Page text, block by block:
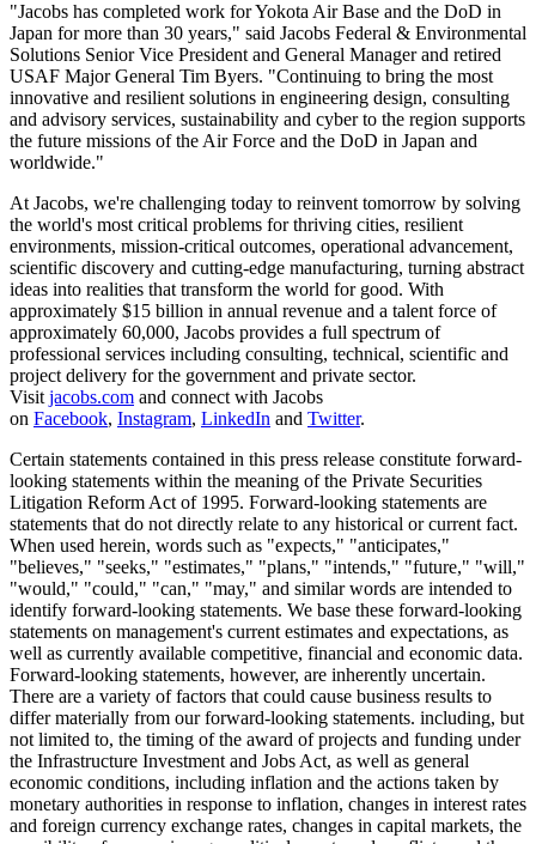
"Jacobs has completed work for Yokota Air Base and the DoD in
Japan for more than 30 years," said Jacobs Federal & Environmental
Solutions Senior Vice President and General Manager and retired
USAF Major General Tim Byers. "Continuing to bring the most
innovative and resilient solutions in engineering design, consulting
and advisory services, sustainability and cyber to the region supports
the future missions of the Air Force and the DoD in Japan and
worldwide."
At Jacobs, we're challenging today to reinvent tomorrow by solving
the world's most critical problems for thriving cities, resilient
environments, mission-critical outcomes, operational advancement,
scientific discovery and cutting-edge manufacturing, turning abstract
ideas into realities that transform the world for good. With
approximately $15 billion in annual revenue and a talent force of
approximately 60,000, Jacobs provides a full spectrum of
professional services including consulting, technical, scientific and
project delivery for the government and private sector.
Visit jacobs.com and connect with Jacobs
on Facebook, Instagram, LinkedIn and Twitter.
Certain statements contained in this press release constitute forward-
looking statements within the meaning of the Private Securities
Litigation Reform Act of 1995. Forward-looking statements are
statements that do not directly relate to any historical or current fact.
When used herein, words such as "expects," "anticipates,"
"believes," "seeks," "estimates," "plans," "intends," "future," "will,"
"would," "could," "can," "may," and similar words are intended to
identify forward-looking statements. We base these forward-looking
statements on management's current estimates and expectations, as
well as currently available competitive, financial and economic data.
Forward-looking statements, however, are inherently uncertain.
There are a variety of factors that could cause business results to
differ materially from our forward-looking statements. including, but
not limited to, the timing of the award of projects and funding under
the Infrastructure Investment and Jobs Act, as well as general
economic conditions, including inflation and the actions taken by
monetary authorities in response to inflation, changes in interest rates
and foreign currency exchange rates, changes in capital markets, the